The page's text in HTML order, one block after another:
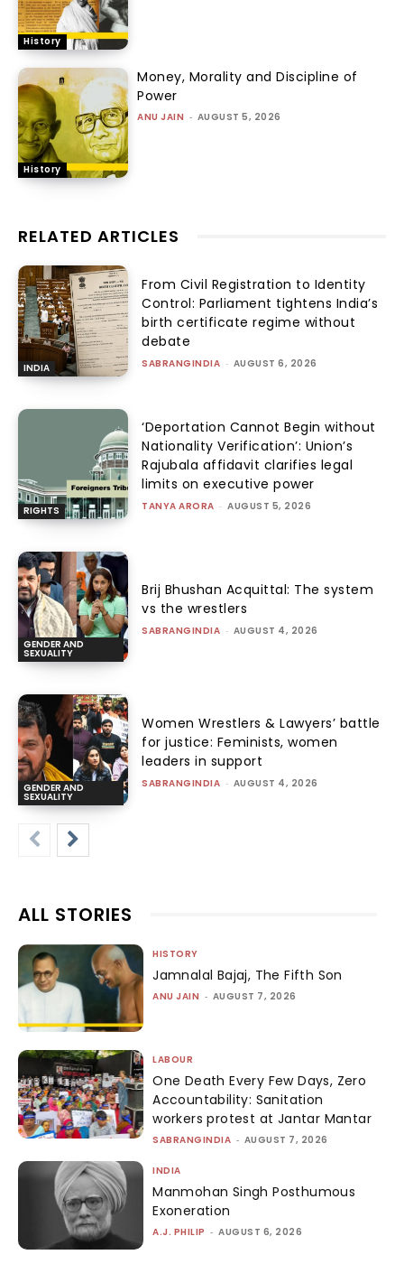
History
History
Money, Morality and Discipline of
Power
ANU JAIN - AUGUST 5, 2026
RELATED ARTICLES
INDIA
From Civil Registration to Identity
Control: Parliament tightens India’s
birth certificate regime without
debate
SABRANGINDIA - AUGUST 6, 2026
RIGHTS
‘Deportation Cannot Begin without
Nationality Verification’: Union’s
Rajubala affidavit clarifies legal
limits on executive power
TANYA ARORA - AUGUST 5, 2026
GENDER AND
SEXUALITY
Brij Bhushan Acquittal: The system
vs the wrestlers
SABRANGINDIA - AUGUST 4, 2026
GENDER AND
SEXUALITY
Women Wrestlers & Lawyers’ battle
for justice: Feminists, women
leaders in support
SABRANGINDIA - AUGUST 4, 2026
ALL STORIES
HISTORY
Jamnalal Bajaj, The Fifth Son
ANU JAIN - AUGUST 7, 2026
LABOUR
One Death Every Few Days, Zero
Accountability: Sanitation
workers protest at Jantar Mantar
SABRANGINDIA - AUGUST 7, 2026
INDIA
Manmohan Singh Posthumous
Exoneration
A.J. PHILIP - AUGUST 6, 2026